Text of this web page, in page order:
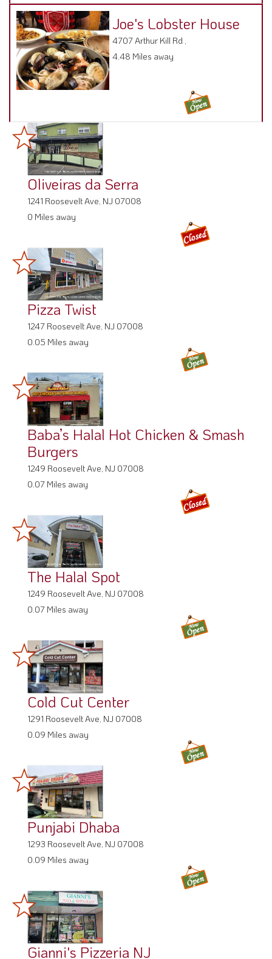
Joe's Lobster House
4707 Arthur Kill Rd ,
4.48 Miles away
Oliveiras da Serra
1241 Roosevelt Ave, NJ 07008
0 Miles away
Pizza Twist
1247 Roosevelt Ave, NJ 07008
0.05 Miles away
Baba’s Halal Hot Chicken & Smash
Burgers
1249 Roosevelt Ave, NJ 07008
0.07 Miles away
The Halal Spot
1249 Roosevelt Ave, NJ 07008
0.07 Miles away
Cold Cut Center
1291 Roosevelt Ave, NJ 07008
0.09 Miles away
Punjabi Dhaba
1293 Roosevelt Ave, NJ 07008
0.09 Miles away
Gianni's Pizzeria NJ